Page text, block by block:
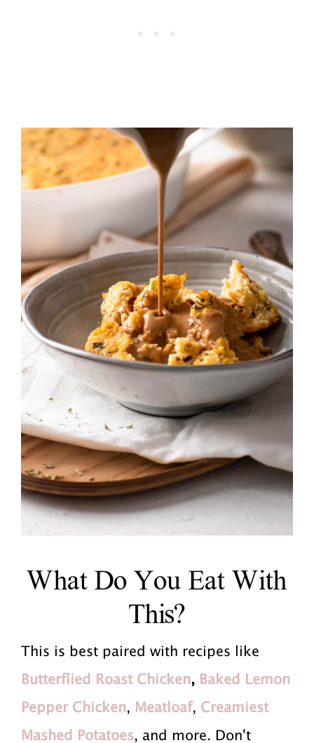
What Do You Eat With
This?
This is best paired with recipes like
Butterflied Roast Chicken, Baked Lemon
Pepper Chicken, Meatloaf, Creamiest
Mashed Potatoes, and more. Don't